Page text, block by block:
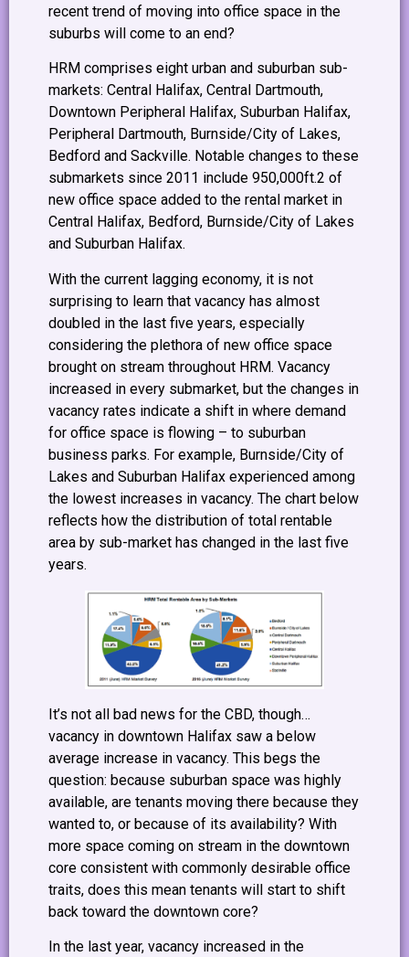
recent trend of moving into office space in the
suburbs will come to an end?
HRM comprises eight urban and suburban sub-
markets: Central Halifax, Central Dartmouth,
Downtown Peripheral Halifax, Suburban Halifax,
Peripheral Dartmouth, Burnside/City of Lakes,
Bedford and Sackville. Notable changes to these
submarkets since 2011 include 950,000ft.2 of
new office space added to the rental market in
Central Halifax, Bedford, Burnside/City of Lakes
and Suburban Halifax.
With the current lagging economy, it is not
surprising to learn that vacancy has almost
doubled in the last five years, especially
considering the plethora of new office space
brought on stream throughout HRM. Vacancy
increased in every submarket, but the changes in
vacancy rates indicate a shift in where demand
for office space is flowing – to suburban
business parks. For example, Burnside/City of
Lakes and Suburban Halifax experienced among
the lowest increases in vacancy. The chart below
reflects how the distribution of total rentable
area by sub-market has changed in the last five
years.
It’s not all bad news for the CBD, though…
vacancy in downtown Halifax saw a below
average increase in vacancy. This begs the
question: because suburban space was highly
available, are tenants moving there because they
wanted to, or because of its availability? With
more space coming on stream in the downtown
core consistent with commonly desirable office
traits, does this mean tenants will start to shift
back toward the downtown core?
In the last year, vacancy increased in the